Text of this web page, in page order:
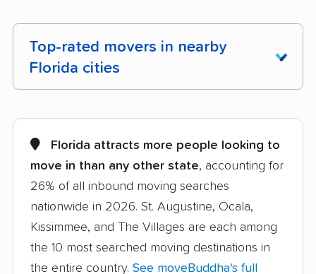
Top-rated movers in nearby
Florida cities
Altamonte Springs
movers
Apollo Beach movers
Apopka movers Asbury Lake movers
Auburndale movers
Aventura movers Azalea Park movers
Florida attracts more people looking to
move in than any other state, accounting for
26% of all inbound moving searches
nationwide in 2026. St. Augustine, Ocala,
Kissimmee, and The Villages are each among
the 10 most searched moving destinations in
the entire country. See moveBuddha's full